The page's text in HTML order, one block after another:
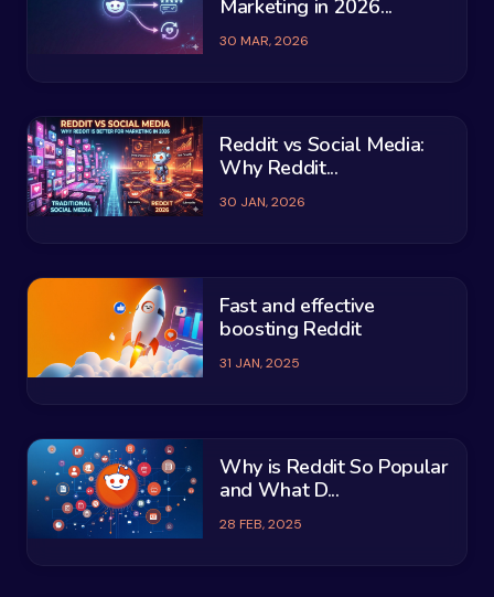
Marketing in 2026...
30 MAR, 2026
Reddit vs Social Media:
Why Reddit...
30 JAN, 2026
Fast and effective
boosting Reddit
31 JAN, 2025
Why is Reddit So Popular
and What D...
28 FEB, 2025